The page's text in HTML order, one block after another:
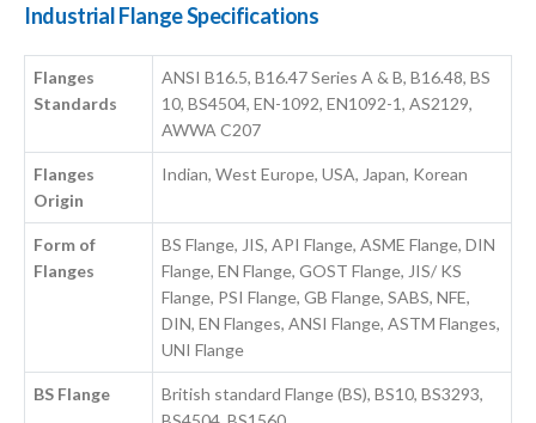
Industrial Flange Specifications
Flanges
Standards
ANSI B16.5, B16.47 Series A & B, B16.48, BS
10, BS4504, EN-1092, EN1092-1, AS2129,
AWWA C207
Flanges
Origin
Indian, West Europe, USA, Japan, Korean
Form of
Flanges
BS Flange, JIS, API Flange, ASME Flange, DIN
Flange, EN Flange, GOST Flange, JIS/ KS
Flange, PSI Flange, GB Flange, SABS, NFE,
DIN, EN Flanges, ANSI Flange, ASTM Flanges,
UNI Flange
BS Flange
British standard Flange (BS), BS10, BS3293,